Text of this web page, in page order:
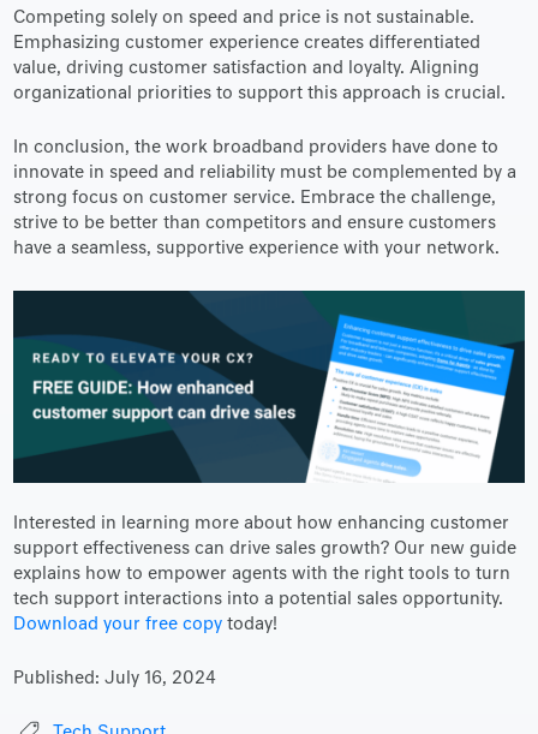
Competing solely on speed and price is not sustainable.
Emphasizing customer experience creates differentiated
value, driving customer satisfaction and loyalty. Aligning
organizational priorities to support this approach is crucial.
In conclusion, the work broadband providers have done to
innovate in speed and reliability must be complemented by a
strong focus on customer service. Embrace the challenge,
strive to be better than competitors and ensure customers
have a seamless, supportive experience with your network.
Interested in learning more about how enhancing customer
support effectiveness can drive sales growth? Our new guide
explains how to empower agents with the right tools to turn
tech support interactions into a potential sales opportunity.
Download your free copy today!
Published:July 16, 2024